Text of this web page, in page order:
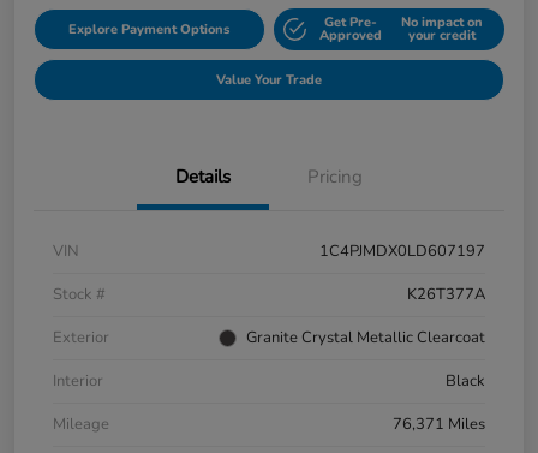
Explore Payment Options Get Pre-
Approved
No impact on
your credit
Value Your Trade
Details Pricing
VIN
1C4PJMDX0LD607197
Stock #
K26T377A
Exterior
Granite Crystal Metallic Clearcoat
Interior
Black
Mileage
76,371 Miles